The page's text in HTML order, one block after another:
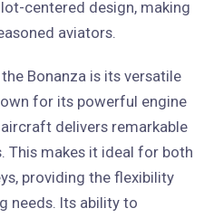
centered design, making
aviators.
Bonanza is its versatile
for its powerful engine
delivers remarkable
This makes it ideal for both
providing the flexibility
needs. Its ability to